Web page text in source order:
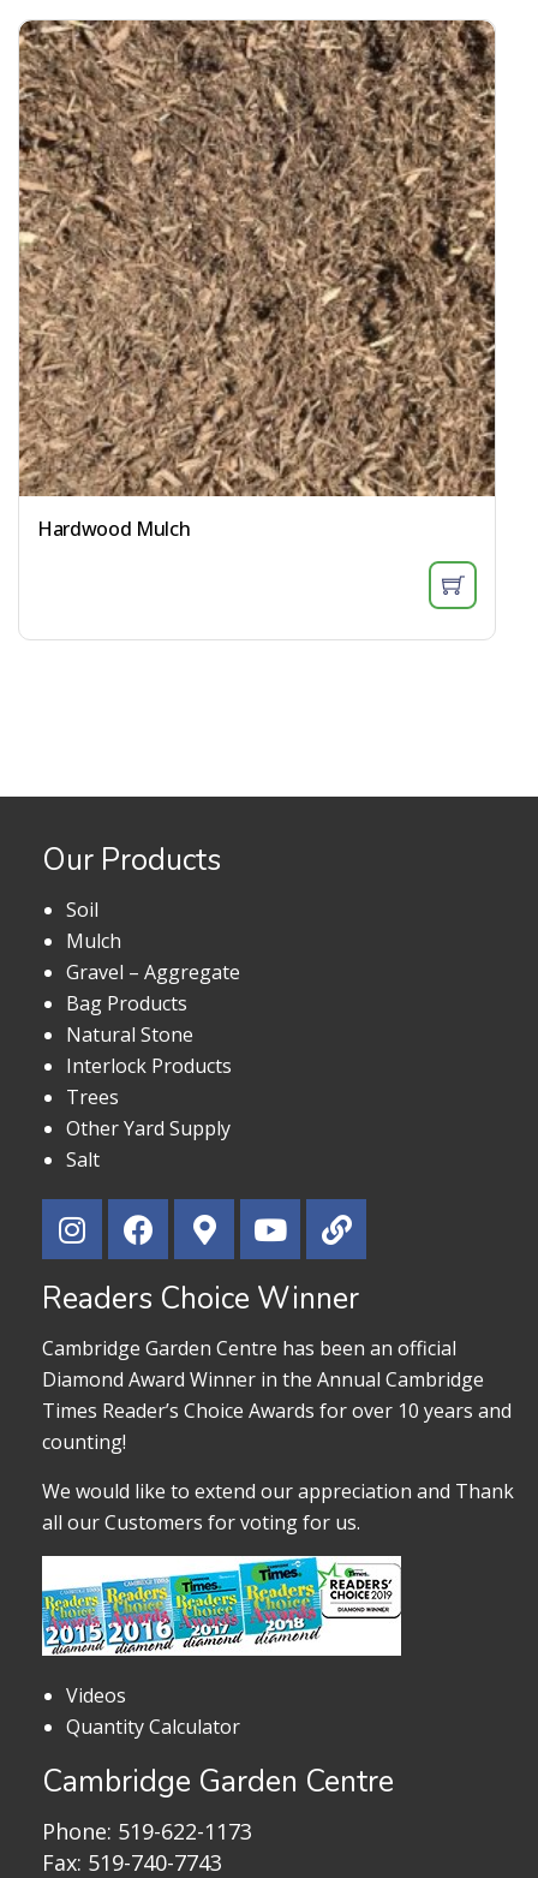
Hardwood Mulch
Our Products
Soil
Mulch
Gravel – Aggregate
Bag Products
Natural Stone
Interlock Products
Trees
Other Yard Supply
Salt
Readers Choice Winner
Cambridge Garden Centre has been an official
Diamond Award Winner in the Annual Cambridge
Times Reader’s Choice Awards for over 10 years and
counting!
We would like to extend our appreciation and Thank
all our Customers for voting for us.
Videos
Quantity Calculator
Cambridge Garden Centre
Phone: 519-622-1173
Fax: 519-740-7743